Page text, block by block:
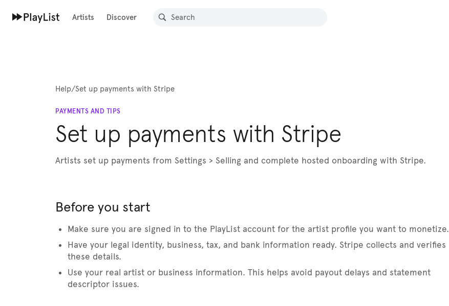
Artists Discover
Help/Set up payments with Stripe
PAYMENTS AND TIPS
Set up payments with Stripe
Artists set up payments from Settings > Selling and complete hosted onboarding with Stripe.
Before you start
Make sure you are signed in to the PlayList account for the artist profile you want to monetize.
Have your legal identity, business, tax, and bank information ready. Stripe collects and verifies
these details.
Use your real artist or business information. This helps avoid payout delays and statement
descriptor issues.